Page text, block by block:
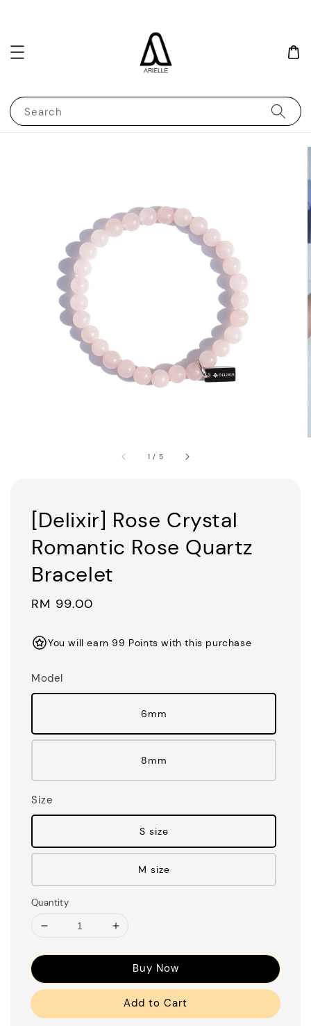
Search
1 / 5
[Delixir] Rose Crystal
Romantic Rose Quartz
Bracelet
Regular
RM 99.00
You will earn 99 Points with this purchase
Model
6mm
8mm
Size
S size
M size
Quantity
Buy Now
Add to Cart